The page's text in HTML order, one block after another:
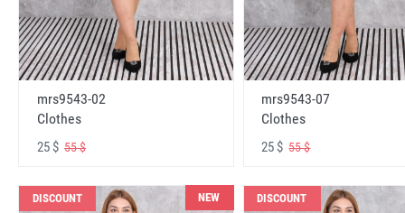
mrs9543-02
Clothes
25 $ 55 $
mrs9543-07
Clothes
25 $55 $
DISCOUNT NEW DISCOUNT